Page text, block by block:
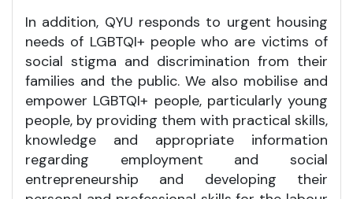
In addition, QYU responds to urgent housing
needs of LGBTQI+ people who are victims of
social stigma and discrimination from their
families and the public. We also mobilise and
empower LGBTQI+ people, particularly young
people, by providing them with practical skills,
knowledge and appropriate information
regarding employment and social
entrepreneurship and developing their